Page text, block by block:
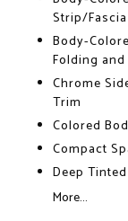
Strip/
Body-
Folding
Chrome
Trim
Colored
Compact
Deep
More...